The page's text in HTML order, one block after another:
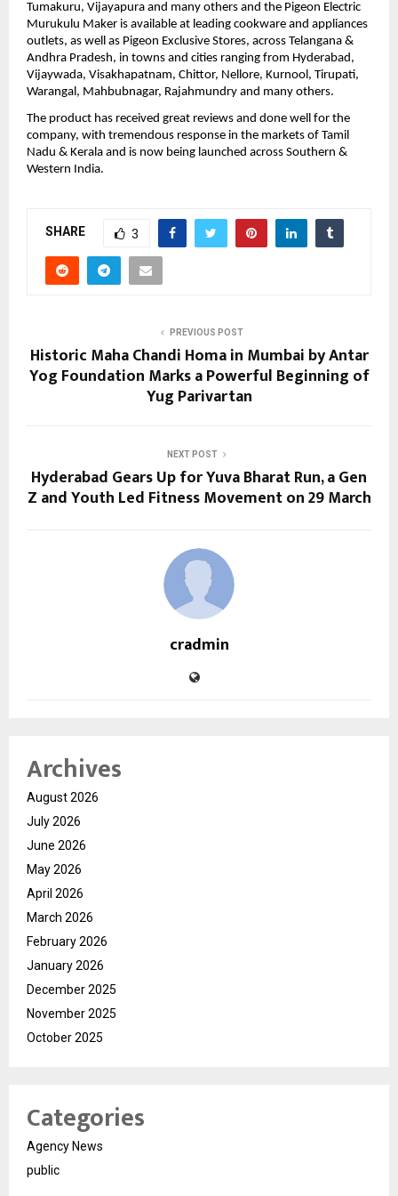
Tumakuru, Vijayapura and many others and the Pigeon Electric
Murukulu Maker is available at leading cookware and appliances
outlets, as well as Pigeon Exclusive Stores, across Telangana &
Andhra Pradesh, in towns and cities ranging from Hyderabad,
Vijaywada, Visakhapatnam, Chittor, Nellore, Kurnool, Tirupati,
Warangal, Mahbubnagar, Rajahmundry and many others.
The product has received great reviews and done well for the
company, with tremendous response in the markets of Tamil
Nadu & Kerala and is now being launched across Southern &
Western India.
SHARE 3
PREVIOUS POST
Historic Maha Chandi Homa in Mumbai by Antar
Yog Foundation Marks a Powerful Beginning of
Yug Parivartan
NEXT POST
Hyderabad Gears Up for Yuva Bharat Run, a Gen
Z and Youth Led Fitness Movement on 29 March
cradmin
Archives
August 2026
July 2026
June 2026
May 2026
April 2026
March 2026
February 2026
January 2026
December 2025
November 2025
October 2025
Categories
Agency News
public